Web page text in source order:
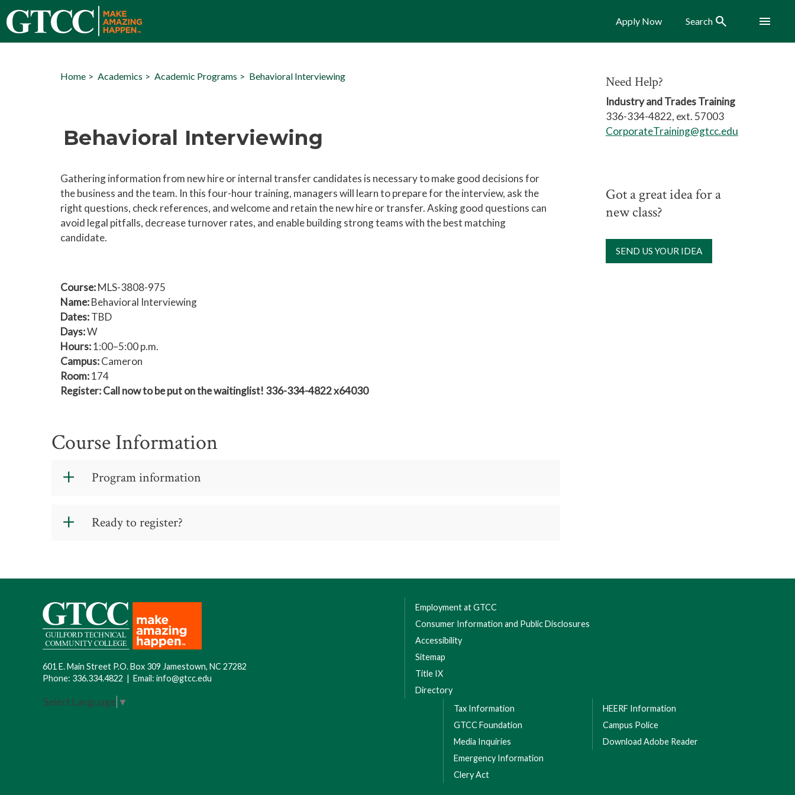
Apply Now Search Search Menu
Home Academics Academic Programs Behavioral Interviewing
Behavioral Interviewing
Gathering information from new hire or internal transfer candidates is necessary to make good decisions for
the business and the team. In this four-hour training, managers will learn to prepare for the interview, ask the
right questions, check references, and welcome and retain the new hire or transfer. Asking good questions can
avoid legal pitfalls, decrease turnover rates, and enable building strong teams with the best matching
candidate.
Course:MLS-3808-975
Name:Behavioral Interviewing
Dates:TBD
Days:W
Hours:1:00–5:00 p.m.
Campus:Cameron
Room:174
Register: Call now to be put on the waitinglist! 336-334-4822 x64030
Course Information
Program information
Ready to register?
Need Help?
Industry and Trades Training
336-334-4822, ext. 57003
CorporateTraining@gtcc.edu
Got a great idea for a
new class?
SEND US YOUR IDEA
601 E. Main Street P.O. Box 309 Jamestown, NC 27282
Phone: 336.334.4822 | Email: info@gtcc.edu
Select Language ▼
Employment at GTCC
Consumer Information and Public Disclosures
Accessibility
Sitemap
Title IX
Directory
Tax Information
GTCC Foundation
Media Inquiries
Emergency Information
Clery Act
HEERF Information
Campus Police
Download Adobe Reader